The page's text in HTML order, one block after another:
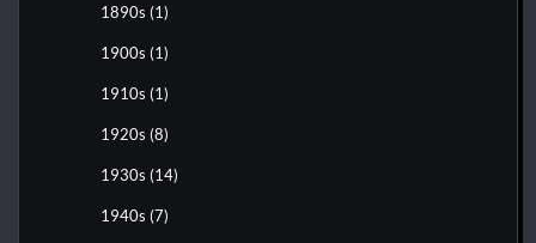
1890s (1)
1900s (1)
1910s (1)
1920s (8)
1930s (14)
1940s (7)